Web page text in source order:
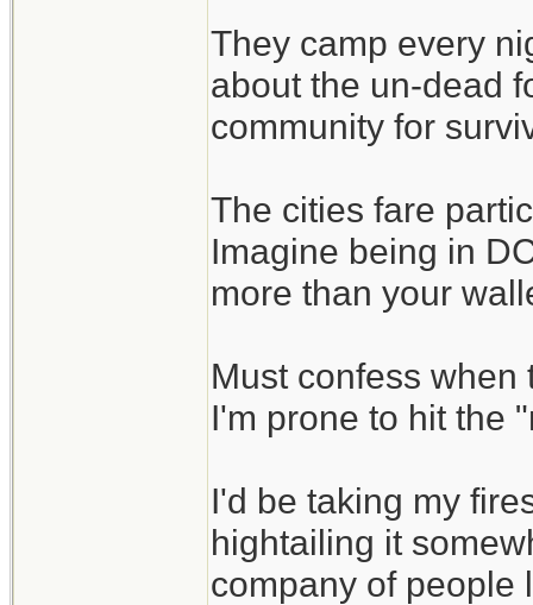
They camp every
about the un-dead
community for
The cities fare
Imagine being in
more than your
Must confess
I'm prone to hit the
I'd be taking my
hightailing it
company of people